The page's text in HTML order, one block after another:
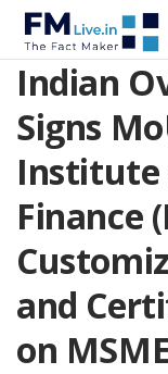
Indian
Signs
Institute
Finance
and
on MSME